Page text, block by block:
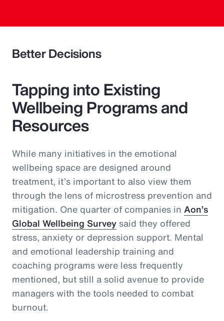
Better Decisions
Tapping into Existing
Wellbeing Programs and
Resources
While many initiatives in the emotional
wellbeing space are designed around
treatment, it’s important to also view them
through the lens of microstress prevention and
mitigation. One quarter of companies in Aon’s
Global Wellbeing Surveysaid they offered
stress, anxiety or depression support. Mental
and emotional leadership training and
coaching programs were less frequently
mentioned, but still a solid avenue to provide
managers with the tools needed to combat
burnout.